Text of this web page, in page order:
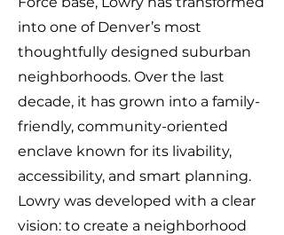
into one of Denver’s most
thoughtfully designed suburban
neighborhoods. Over the last
decade, it has grown into a family-
friendly, community-oriented
enclave known for its livability,
accessibility, and smart planning.
Lowry was developed with a clear
vision: to create a neighborhood